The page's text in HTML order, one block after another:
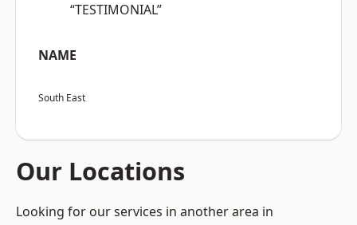
“TESTIMONIAL”
NAME
South East
Our Locations
Looking for our services in another area in